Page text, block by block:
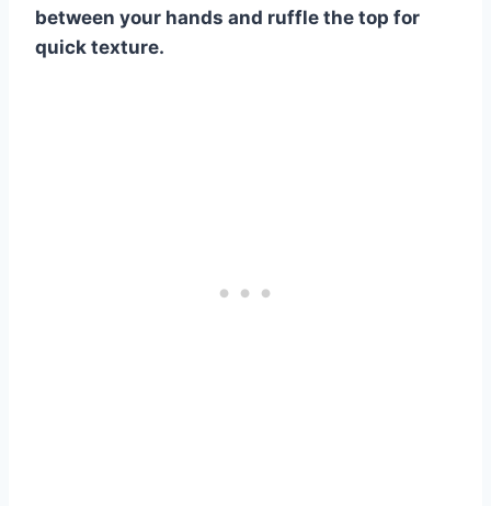
between your hands and ruffle the top for
quick texture.